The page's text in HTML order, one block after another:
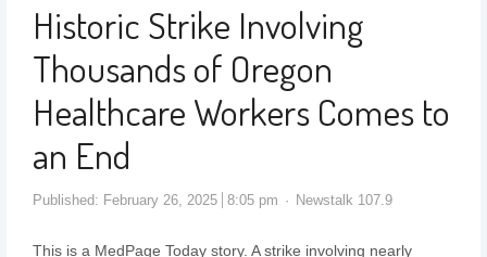
Historic Strike Involving
Thousands of Oregon
Healthcare Workers Comes to
an End
Published: February 26, 2025 8:05 pm Newstalk 107.9
This is a MedPage Today story. A strike involving nearly